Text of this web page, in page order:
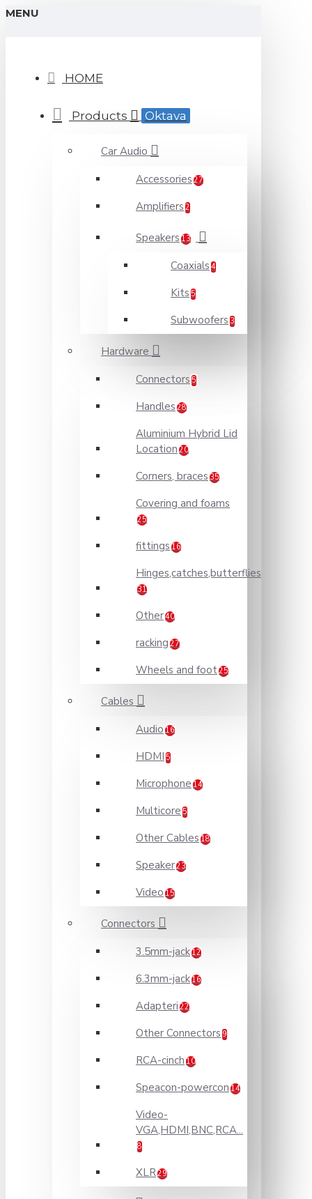
MENU
HOME
Products Oktava
Car Audio
Accessories 27
Amplifiers 2
Speakers 13
Coaxials 4
Kits 5
Subwoofers 3
Hardware
Connectors 5
Handles 28
Aluminium Hybrid Lid
Location 20
Corners, braces 35
Covering and foams
25
fittings 16
Hinges,catches,butterflies
31
Other40
racking 27
Wheels and foot25
Cables
Audio 16
HDMI 5
Microphone 14
Multicore 5
Other Cables 18
Speaker23
Video 15
Connectors
3.5mm-jack12
6.3mm-jack16
Adapteri 22
Other Connectors 9
RCA-cinch 10
Speacon-powercon 14
Video-
VGA,HDMI,BNC,RCA...
8
XLR29